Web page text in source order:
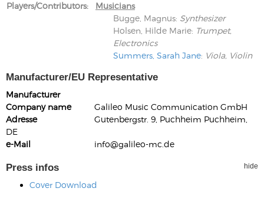
Players/Contributors
Musicians
Bugge, Magnus: Synthesizer
Holsen, Hilde Marie: Trumpet,
Electronics
Summers, Sarah Jane: Viola, Violin
Manufacturer/EU Representative
Manufacturer
Company name
Galileo Music Communication GmbH
Adresse
Gutenbergstr. 9, Puchheim Puchheim,
DE
e-Mail
info@galileo-mc.de
Press infos hide
Cover Download